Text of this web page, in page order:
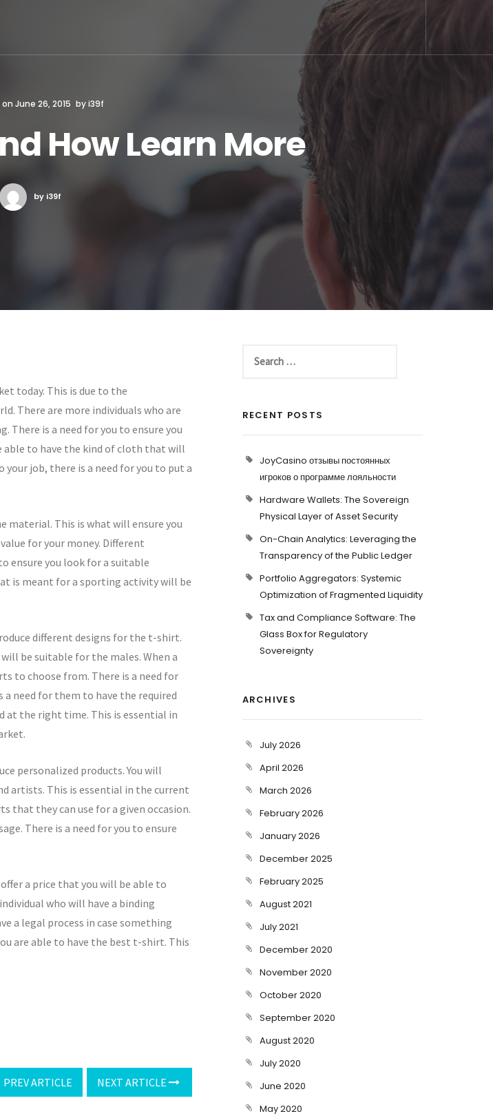
June 26, 2015 byi39f
How Learn More
by i39f
today. This is due to the
There are more individuals who are
There is a need for you to ensure you
able to have the kind of cloth that will
job, there is a need for you to put a
material. This is what will ensure you
for your money. Different
ensure you look for a suitable
is meant for a sporting activity will be
different designs for the t-shirt.
be suitable for the males. When a
to choose from. There is a need for
a need for them to have the required
at the right time. This is essential in
personalized products. You will
artists. This is essential in the current
that they can use for a given occasion.
There is a need for you to ensure
a price that you will be able to
who will have a binding
a legal process in case something
are able to have the best t-shirt. This
PREV ARTICLE NEXT ARTICLE
RECENT POSTS
JoyCasino отзывы постоянных
игроков о программе лояльности
Hardware Wallets: The Sovereign
Physical Layer of Asset Security
On-Chain Analytics: Leveraging the
Transparency of the Public Ledger
Portfolio Aggregators: Systemic
Optimization of Fragmented Liquidity
Tax and Compliance Software: The
Glass Box for Regulatory
Sovereignty
ARCHIVES
July 2026
April 2026
March 2026
February 2026
January 2026
December 2025
February 2025
August 2021
July 2021
December 2020
November 2020
October 2020
September 2020
August 2020
July 2020
June 2020
May 2020